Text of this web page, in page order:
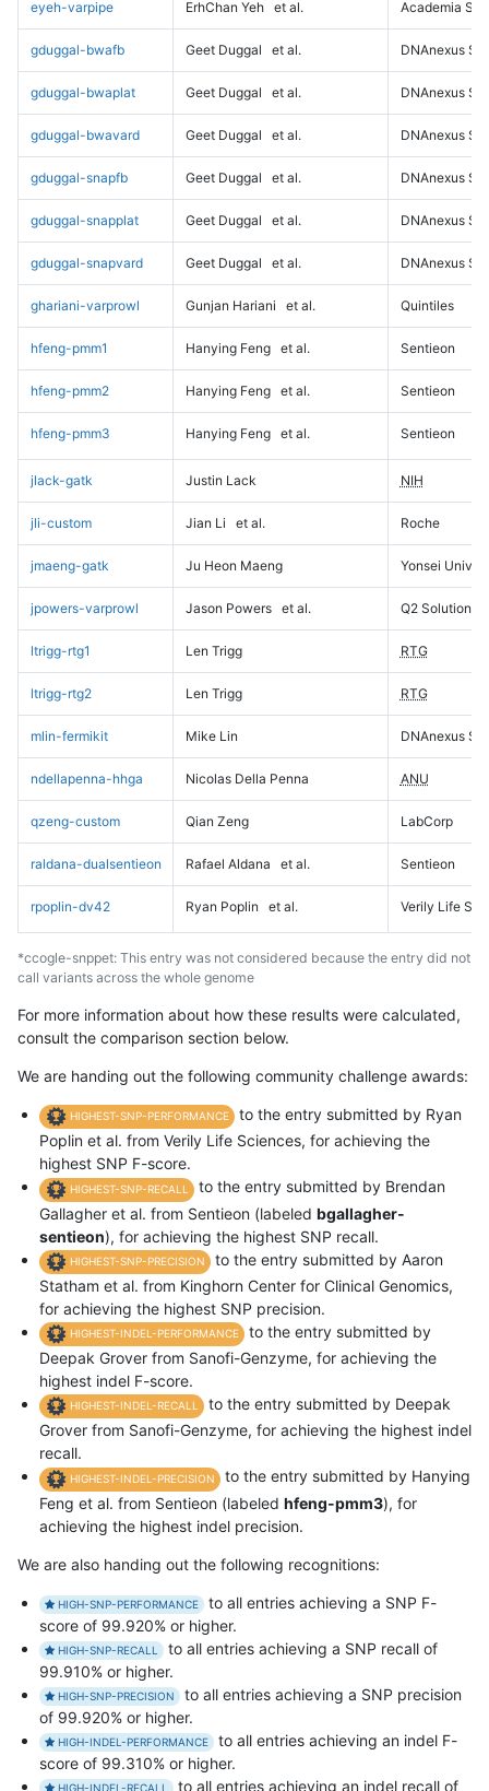
eyeh-varpipe ErhChan Yeh et al. Academia
gduggal-bwafb Geet Duggal et al. DNAnexus
gduggal-bwaplat Geet Duggal et al. DNAnexus
gduggal-bwavard Geet Duggal et al. DNAnexus
gduggal-snapfb Geet Duggal et al. DNAnexus
gduggal-snapplat Geet Duggal et al. DNAnexus
gduggal-snapvard Geet Duggal et al. DNAnexus
ghariani-varprowl Gunjan Hariani et al. Quintiles
hfeng-pmm1 Hanying Feng et al. Sentieon
hfeng-pmm2 Hanying Feng et al. Sentieon
hfeng-pmm3 Hanying Feng et al. Sentieon
jlack-gatk Justin Lack NIH
jli-custom Jian Li et al. Roche
jmaeng-gatk Ju Heon Maeng Yonsei
jpowers-varprowl Jason Powers et al. Q2 Solutions
ltrigg-rtg1 Len Trigg RTG
ltrigg-rtg2 Len Trigg RTG
mlin-fermikit Mike Lin DNAnexus
ndellapenna-hhga Nicolas Della Penna ANU
qzeng-custom Qian Zeng LabCorp
raldana-dualsentieon Rafael Aldana et al. Sentieon
rpoplin-dv42 Ryan Poplin et al. Verily Life
*ccogle-snppet: This entry was not considered because the entry did not
call variants across the whole genome
For more information about how these results were calculated,
consult the comparison section below.
We are handing out the following community challenge awards:
HIGHEST-SNP-PERFORMANCE
to the entry submitted by Ryan
Poplin et al. from Verily Life Sciences, for achieving the
highest SNP F-score.
HIGHEST-SNP-RECALL
to the entry submitted by Brendan
Gallagher et al. from Sentieon (labeled bgallagher-
sentieon), for achieving the highest SNP recall.
HIGHEST-SNP-PRECISION
to the entry submitted by Aaron
Statham et al. from Kinghorn Center for Clinical Genomics,
for achieving the highest SNP precision.
HIGHEST-INDEL-PERFORMANCE
to the entry submitted by
Deepak Grover from Sanofi-Genzyme, for achieving the
highest indel F-score.
HIGHEST-INDEL-RECALL
to the entry submitted by Deepak
Grover from Sanofi-Genzyme, for achieving the highest indel
recall.
HIGHEST-INDEL-PRECISION
to the entry submitted by Hanying
Feng et al. from Sentieon (labeled hfeng-pmm3), for
achieving the highest indel precision.
We are also handing out the following recognitions:
HIGH-SNP-PERFORMANCE
to all entries achieving a SNP F-
score of 99.920% or higher.
HIGH-SNP-RECALL
to all entries achieving a SNP recall of
99.910% or higher.
HIGH-SNP-PRECISION
to all entries achieving a SNP precision
of 99.920% or higher.
HIGH-INDEL-PERFORMANCE
to all entries achieving an indel F-
score of 99.310% or higher.
HIGH-INDEL-RECALL to all entries achieving an indel recall of